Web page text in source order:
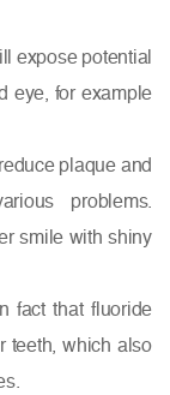
expose potential
eye, for example
plaque and
problems.
smile with shiny
fact that fluoride
teeth, which also